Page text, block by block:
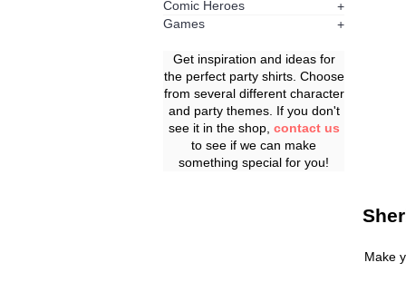
Comic Heroes
+
Games
+
Get inspiration and ideas for
the perfect party shirts. Choose
from several different character
and party themes. If you don't
see it in the shop, contact us
to see if we can make
something special for you!
Make